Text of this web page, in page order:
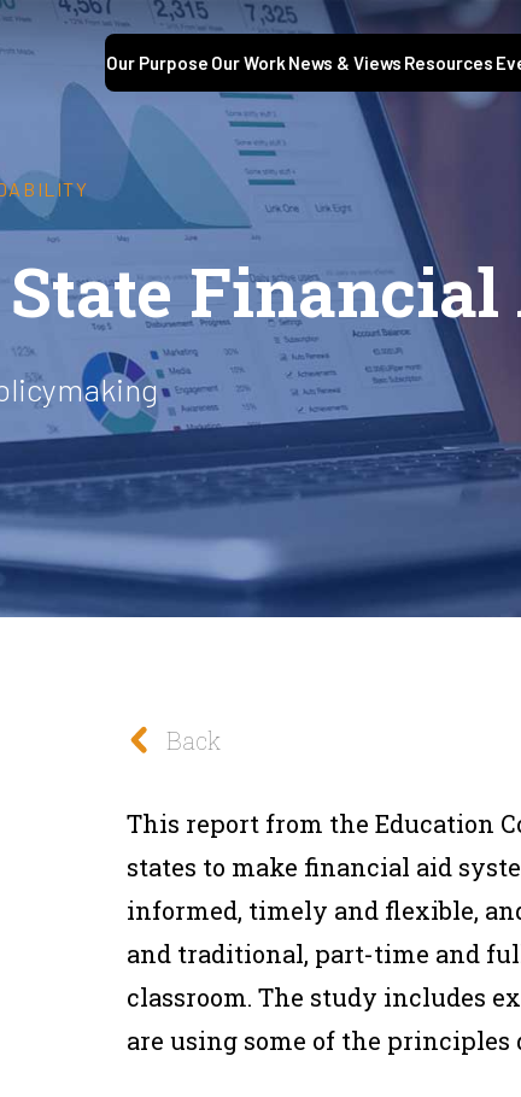
Our Purpose Our Work News & Views Resources
Financial
Back
This report from the Education
states to make financial aid
informed, timely and flexible,
and traditional, part-time and
classroom. The study includes
are using some of the principles